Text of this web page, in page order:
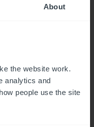
About
the website work.
analytics and
people use the site